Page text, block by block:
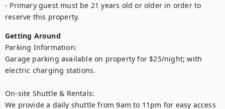
- Primary guest must be 21 years old or older in order to
reserve this property.
Getting Around
Parking Information:
Garage parking available on property for $25/night; with
electric charging stations.
On-site Shuttle & Rentals:
We provide a daily shuttle from 9am to 11pm for easy access